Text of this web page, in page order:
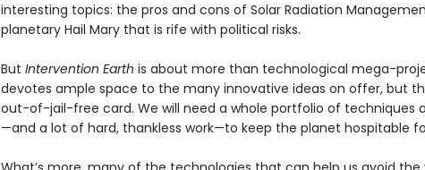
interesting topics: the pros and cons of Solar Radiation
planetary Hail Mary that is rife with political risks.
But Intervention Earth is about more than technological mega-
devotes ample space to the many innovative ideas on offer, but
out-of-jail-free card. We will need a whole portfolio of techniques
—and a lot of hard, thankless work—to keep the planet hospitable